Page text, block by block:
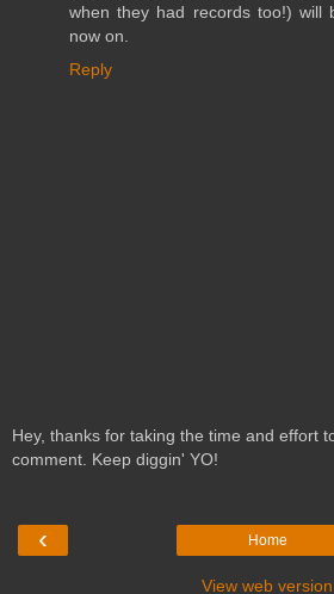
when they had records too!) will
now on.
Reply
Hey, thanks for taking the time and effort
comment. Keep diggin' YO!
‹ Home
View web version